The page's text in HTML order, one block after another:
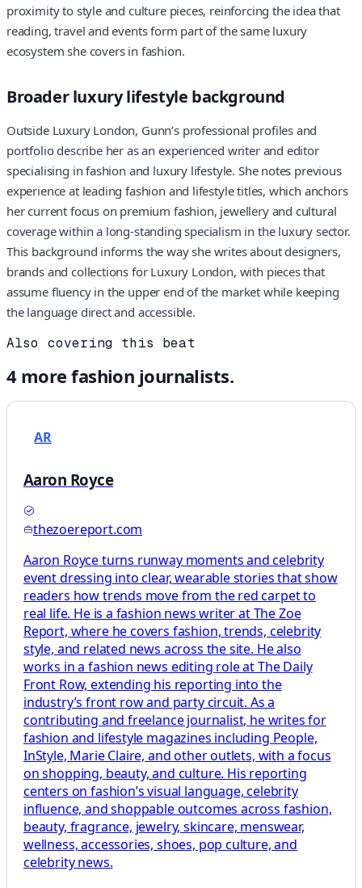
proximity to style and culture pieces, reinforcing the idea that
reading, travel and events form part of the same luxury
ecosystem she covers in fashion.
Broader luxury lifestyle background
Outside Luxury London, Gunn’s professional profiles and
portfolio describe her as an experienced writer and editor
specialising in fashion and luxury lifestyle. She notes previous
experience at leading fashion and lifestyle titles, which anchors
her current focus on premium fashion, jewellery and cultural
coverage within a long-standing specialism in the luxury sector.
This background informs the way she writes about designers,
brands and collections for Luxury London, with pieces that
assume fluency in the upper end of the market while keeping
the language direct and accessible.
Also covering this beat
4more fashion journalists.
AR
Aaron Royce
thezoereport.com
Aaron Royce turns runway moments and celebrity
event dressing into clear, wearable stories that show
readers how trends move from the red carpet to
real life. He is a fashion news writer at The Zoe
Report, where he covers fashion, trends, celebrity
style, and related news across the site. He also
works in a fashion news editing role at The Daily
Front Row, extending his reporting into the
industry’s front row and party circuit. As a
contributing and freelance journalist, he writes for
fashion and lifestyle magazines including People,
InStyle, Marie Claire, and other outlets, with a focus
on shopping, beauty, and culture. His reporting
centers on fashion’s visual language, celebrity
influence, and shoppable outcomes across fashion,
beauty, fragrance, jewelry, skincare, menswear,
wellness, accessories, shoes, pop culture, and
celebrity news.